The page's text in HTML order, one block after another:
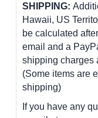
SHIPPING:
Hawaii, US
be calculated
email and a
shipping charges
(Some items are
shipping)
If you have any